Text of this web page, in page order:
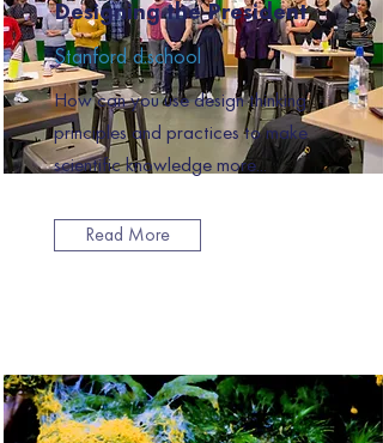
Designing the President
Stanford d.school
How can you use design thinking
principles and practices to make
scientific knowledge more...
Read More